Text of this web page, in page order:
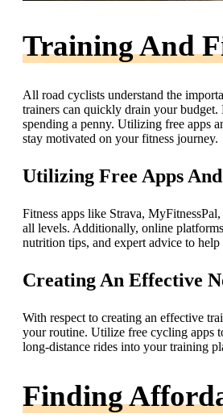
Training And
All road cyclists understand the
trainers can quickly drain your
spending a penny. Utilizing free apps
stay motivated on your fitness journey.
Utilizing Free Apps
Fitness apps like Strava,
all levels. Additionally, online
nutrition tips, and expert advice to
Creating An Effective
With respect to creating an effective
your routine. Utilize free cycling apps
long-distance rides into your training
Finding